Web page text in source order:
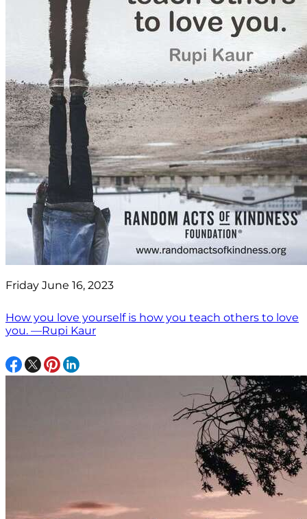
Friday June 16, 2023
How you love yourself is how you teach others to love
you. —Rupi Kaur